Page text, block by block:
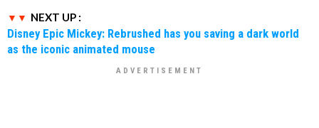
NEXT UP :
Disney Epic Mickey: Rebrushed has you saving a dark world
as the iconic animated mouse